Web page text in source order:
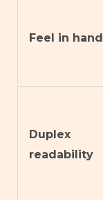
Feel in hand
Duplex
readability